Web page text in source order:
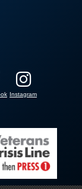
Instagram